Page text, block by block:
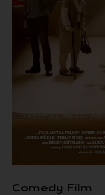
Comedy Film